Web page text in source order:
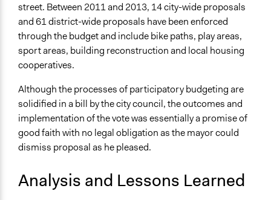
street. Between 2011 and 2013, 14 city-wide proposals
and 61 district-wide proposals have been enforced
through the budget and include bike paths, play areas,
sport areas, building reconstruction and local housing
cooperatives.
Although the processes of participatory budgeting are
solidified in a bill by the city council, the outcomes and
implementation of the vote was essentially a promise of
good faith with no legal obligation as the mayor could
dismiss proposal as he pleased.
Analysis and Lessons Learned